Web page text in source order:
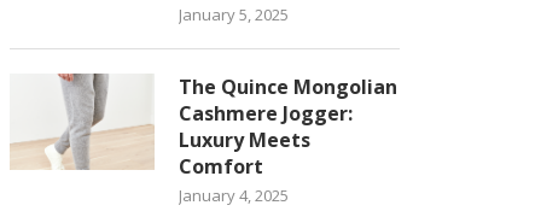
January 5, 2025
The Quince Mongolian
Cashmere Jogger:
Luxury Meets
Comfort
January 4, 2025